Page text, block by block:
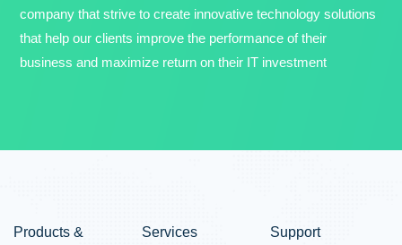
company that strive to create innovative technology solutions
that help our clients improve the performance of their
business and maximize return on their IT investment
Products &
Services Support